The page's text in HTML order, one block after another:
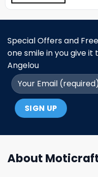
Special Offers and
one smile in you give
Angelou
About